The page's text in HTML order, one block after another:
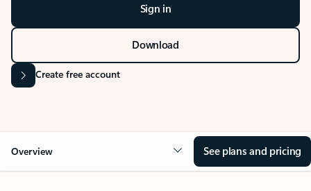
Sign in
Download
Create free account
Overview See plans and pricing